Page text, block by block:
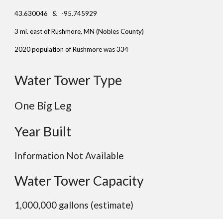
43.630046 & -95.745929
3 mi. east of Rushmore, MN (Nobles County)
2020 population of Rushmore was 334
Water Tower Type
One Big Leg
Year Built
Information Not Available
Water Tower Capacity
1,000,000 gallons (estimate)